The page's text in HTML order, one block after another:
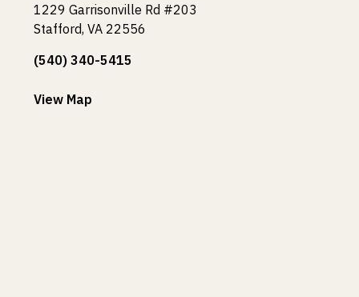
1229 Garrisonville Rd #203
Stafford, VA 22556
(540) 340-5415
View Map